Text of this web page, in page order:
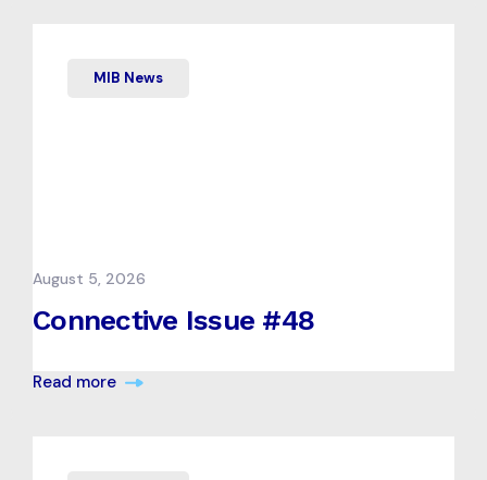
MIB News
August 5, 2026
Connective Issue #48
Read more